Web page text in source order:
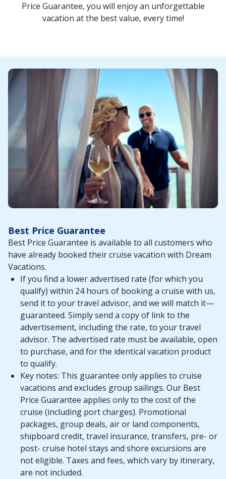
Price Guarantee, you will enjoy an unforgettable
vacation at the best value, every time!
Best Price Guarantee
Best Price Guarantee is available to all customers who
have already booked their cruise vacation with Dream
Vacations.
If you find a lower advertised rate (for which you
qualify) within 24 hours of booking a cruise with us,
send it to your travel advisor, and we will match it—
guaranteed. Simply send a copy of link to the
advertisement, including the rate, to your travel
advisor. The advertised rate must be available, open
to purchase, and for the identical vacation product
to qualify.
Key notes: This guarantee only applies to cruise
vacations and excludes group sailings. Our Best
Price Guarantee applies only to the cost of the
cruise (including port charges). Promotional
packages, group deals, air or land components,
shipboard credit, travel insurance, transfers, pre- or
post- cruise hotel stays and shore excursions are
not eligible. Taxes and fees, which vary by itinerary,
are not included.